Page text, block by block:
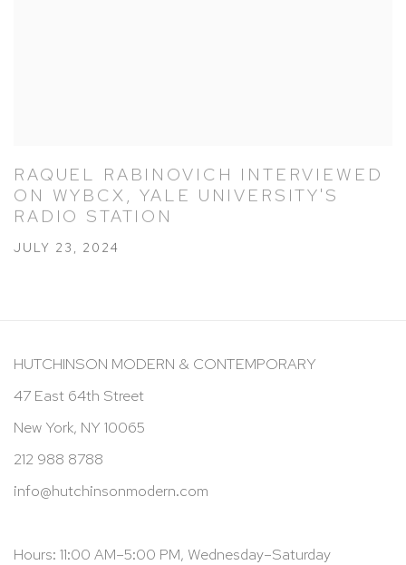
RAQUEL RABINOVICH INTERVIEWED
ON WYBCX, YALE UNIVERSITY'S
RADIO STATION
JULY 23, 2024
HUTCHINSON MODERN & CONTEMPORARY
47 East 64th Street
New York, NY 10065
212 988 8788
info@hutchinsonmodern.com
Hours: 11:00 AM–5:00 PM, Wednesday–Saturday